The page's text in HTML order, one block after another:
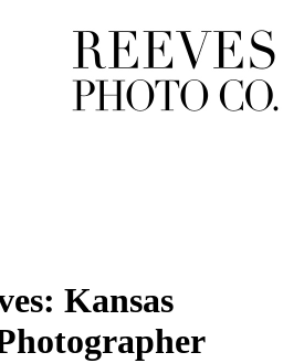
Kansas